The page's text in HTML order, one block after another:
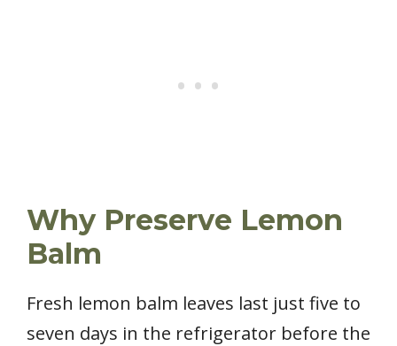
Why Preserve Lemon
Balm
Fresh lemon balm leaves last just five to
seven days in the refrigerator before the